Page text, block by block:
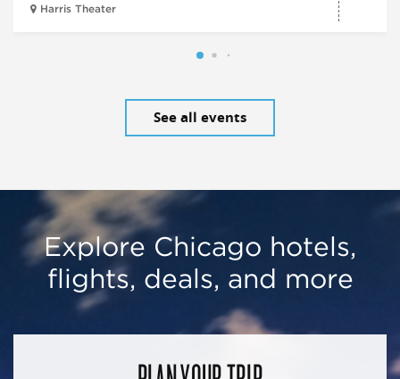
Harris Theater
See all events
Explore Chicago hotels,
flights, deals, and more